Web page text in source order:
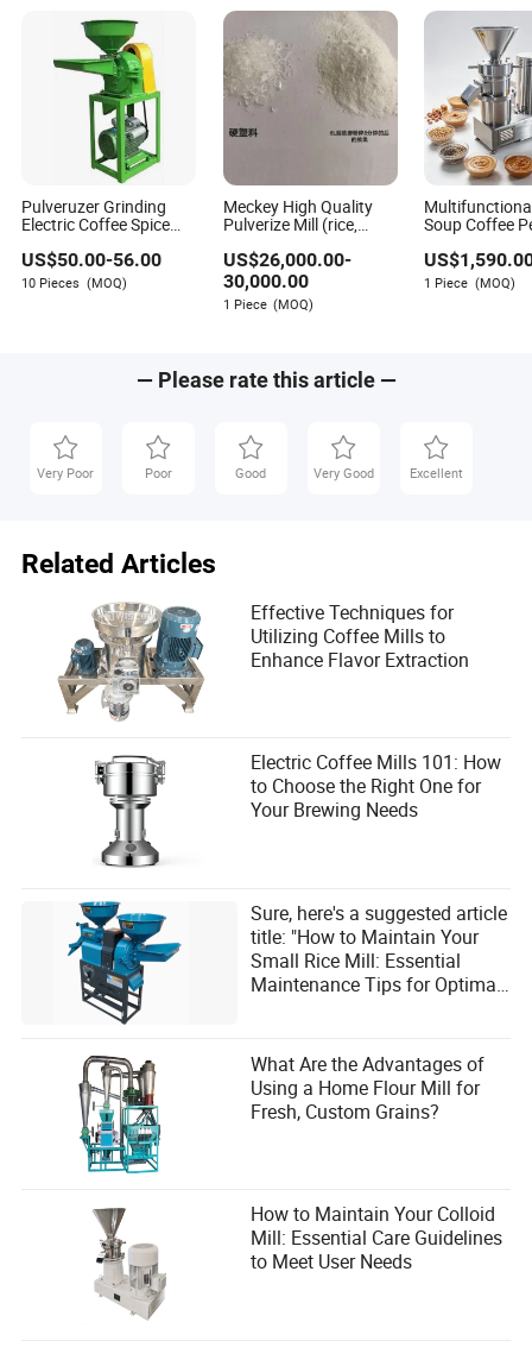
Pulveruzer Grinding
Electric Coffee Spice
Flour Mill
US$50.00-56.00
10 Pieces (MOQ)
Meckey High Quality
Pulverize Mill (rice,
Pueraria lobata)
US$26,000.00-
30,000.00
1 Piece (MOQ)
Soup Coffee
Colloid Mill
US$
1 Piece (MOQ)
— Please rate this article —
Very Poor Poor Good Very Good Excellent
Related Articles
Effective Techniques for
Utilizing Coffee Mills to
Enhance Flavor Extraction
Electric Coffee Mills 101: How
to Choose the Right One for
Your Brewing Needs
Sure, here's a suggested article
title: "How to Maintain Your
Small Rice Mill: Essential
Maintenance Tips for Optimal
Satisfaction"
What Are the Advantages of
Using a Home Flour Mill for
Fresh, Custom Grains?
How to Maintain Your Colloid
Mill: Essential Care Guidelines
to Meet User Needs